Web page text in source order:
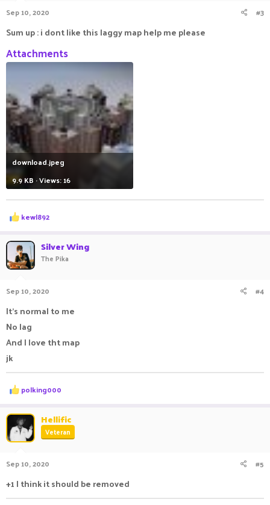
s
Sep 10, 2020 #3
Sum up : i dont like this laggy map help me please
Attachments
download.jpeg
9.9 KB · Views: 16
R
e
c
t
i
o
s
kewl892
Silver Wing
The Pika
Sep 10, 2020 #4
It's normal to me
No lag
And I love tht map
jk
R
e
c
t
i
o
s
polking000
Hellific
Veteran
Sep 10, 2020 #5
+1 I think it should be removed